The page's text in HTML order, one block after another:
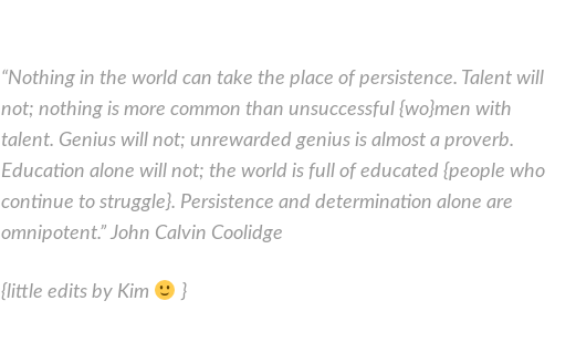
“Nothing in the world can take the place of persistence. Talent will
not; nothing is more common than unsuccessful {wo}men with
talent. Genius will not; unrewarded genius is almost a proverb.
Education alone will not; the world is full of educated {people who
continue to struggle}. Persistence and determination alone are
omnipotent.” John Calvin Coolidge
{little edits by Kim }